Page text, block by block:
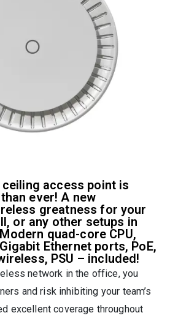
access point is
ever! A new
greatness for your
or any other setups in
quad-core CPU,
Ethernet ports, PoE,
PSU – included!
network in the office, you
and risk inhibiting your team’s
excellent coverage throughout